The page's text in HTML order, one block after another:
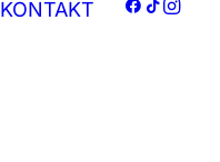
KONTAKT